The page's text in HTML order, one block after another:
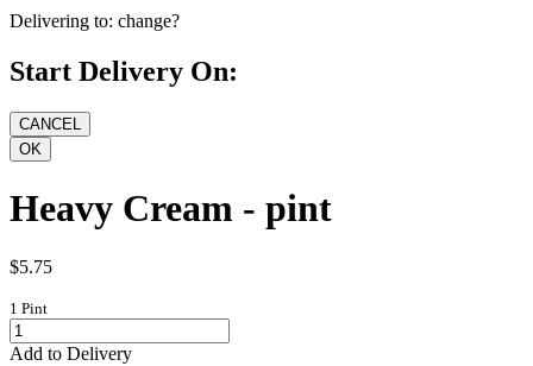
Delivering to: change?
Start Delivery On:
Heavy Cream - pint
$5.75
1 Pint
Add to Delivery